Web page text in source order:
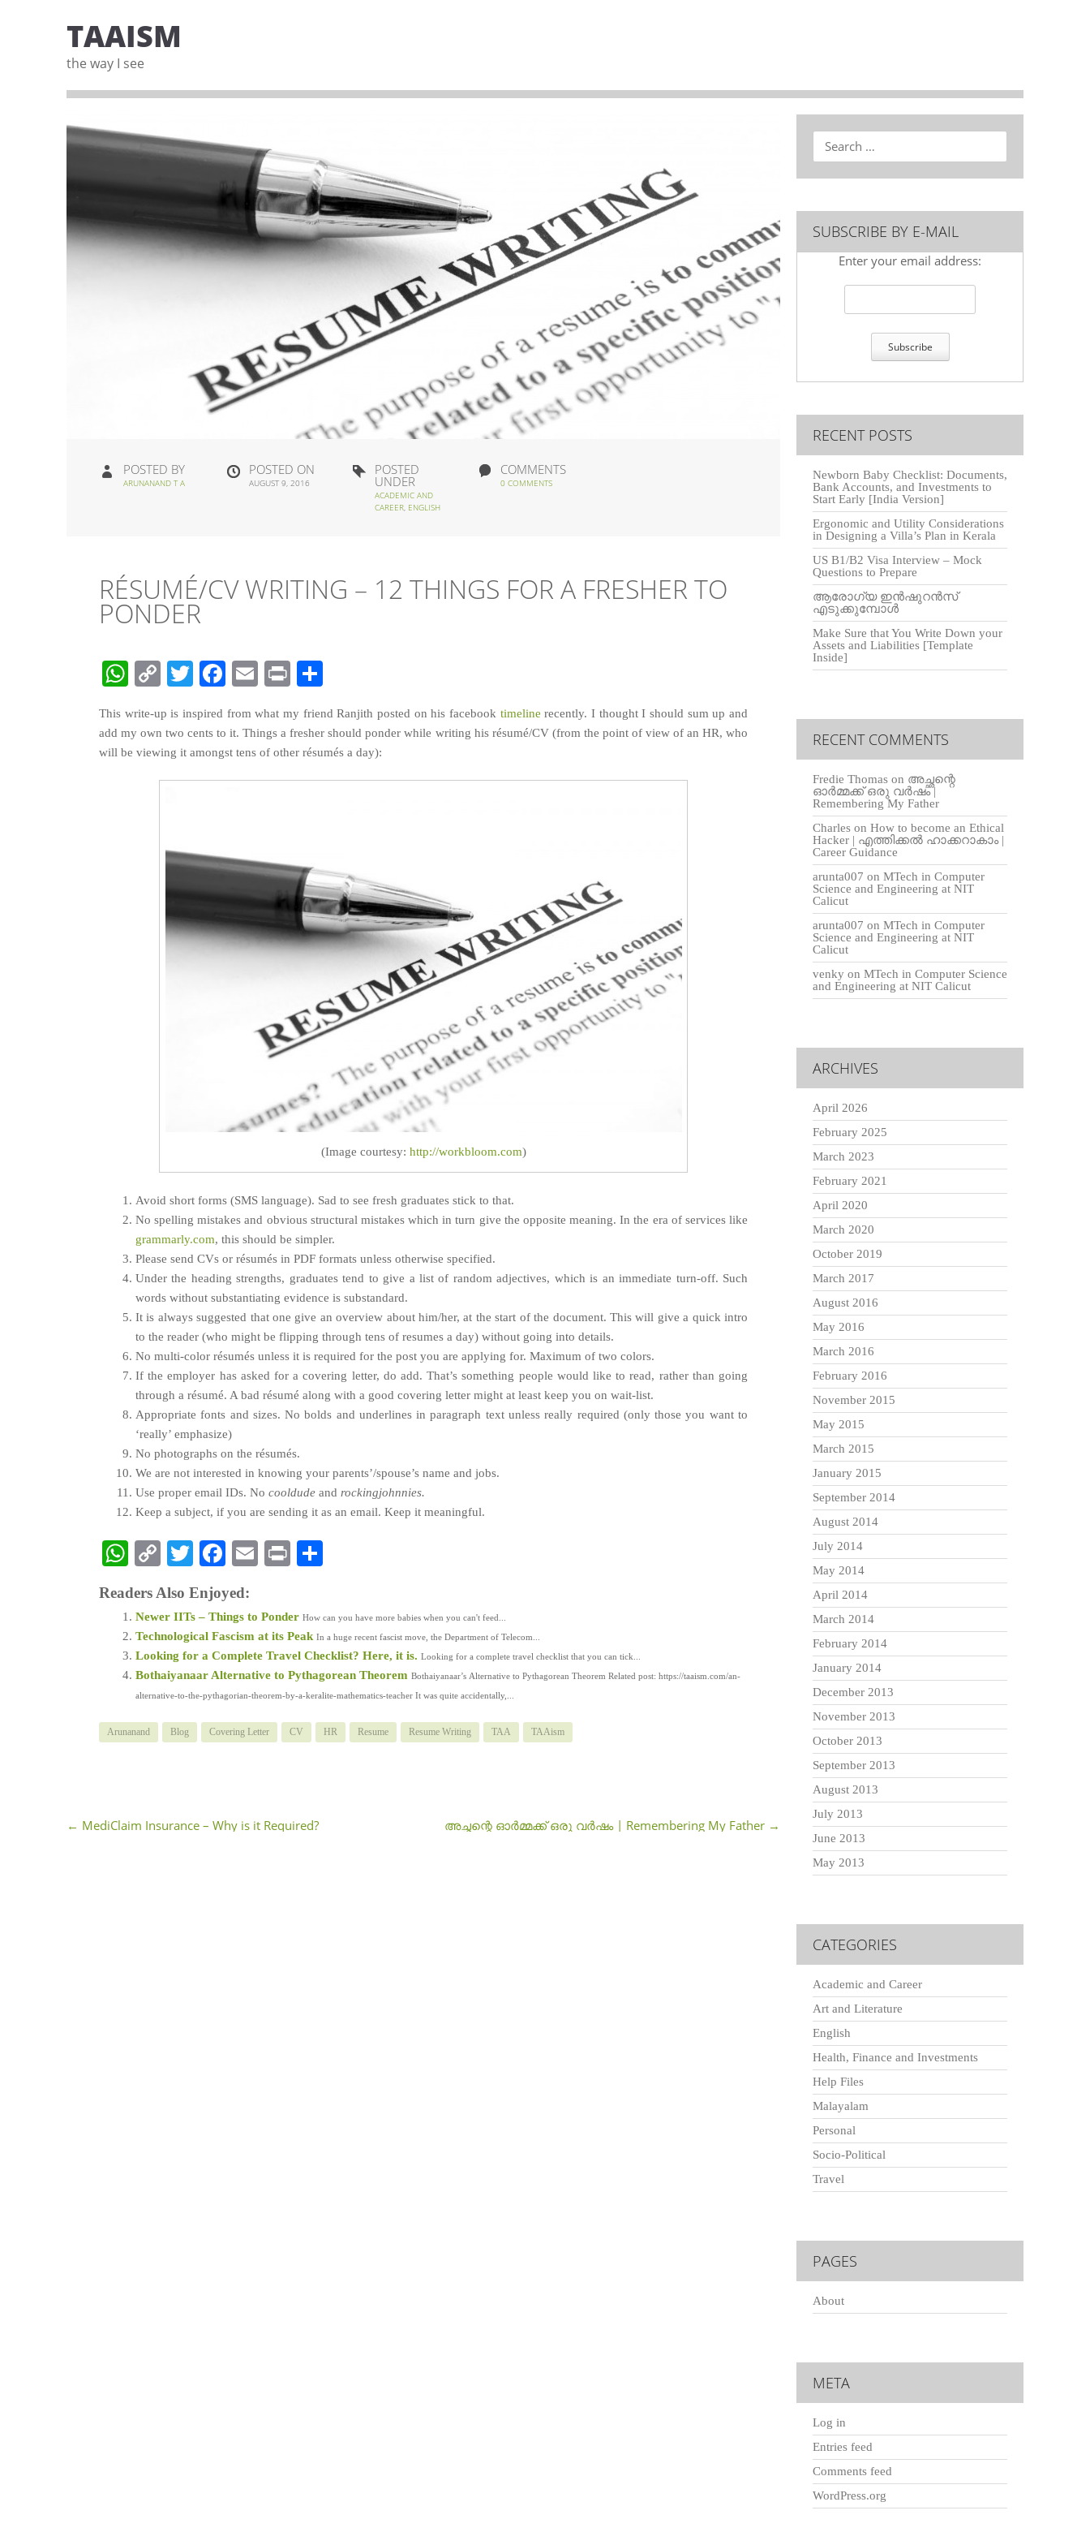
TAAISM
the way I see
POSTED BY
ARUNANAND T A
POSTED ON
AUGUST 9, 2016
POSTED
UNDER
ACADEMIC AND
CAREER, ENGLISH
COMMENTS
0 COMMENTS
RÉSUMÉ/CV WRITING – 12 THINGS FOR A FRESHER TO
PONDER
WhatsApp
CopyTwitterFacebook
Email
Print
This write-up is inspired from what my friend Ranjith posted on his facebook timeline recently. I thought I should sum up and
add my own two cents to it. Things a fresher should ponder while writing his résumé/CV (from the point of view of an HR, who
will be viewing it amongst tens of other résumés a day):
(Image courtesy: http://workbloom.com)
Avoid short forms (SMS language). Sad to see fresh graduates stick to that.
No spelling mistakes and obvious structural mistakes which in turn give the opposite meaning. In the era of services like
grammarly.com, this should be simpler.
Please send CVs or résumés in PDF formats unless otherwise specified.
Under the heading strengths, graduates tend to give a list of random adjectives, which is an immediate turn-off. Such
words without substantiating evidence is substandard.
It is always suggested that one give an overview about him/her, at the start of the document. This will give a quick intro
to the reader (who might be flipping through tens of resumes a day) without going into details.
No multi-color résumés unless it is required for the post you are applying for. Maximum of two colors.
If the employer has asked for a covering letter, do add. That’s something people would like to read, rather than going
through a résumé. A bad résumé along with a good covering letter might at least keep you on wait-list.
Appropriate fonts and sizes. No bolds and underlines in paragraph text unless really required (only those you want to
‘really’ emphasize)
No photographs on the résumés.
We are not interested in knowing your parents’/spouse’s name and jobs.
Use proper email IDs. No cooldude and rockingjohnnies.
Keep a subject, if you are sending it as an email. Keep it meaningful.
WhatsApp
CopyTwitterFacebook
Email
Print
Readers Also Enjoyed:
Newer IITs – Things to Ponder How can you have more babies when you can't feed...
Technological Fascism at its Peak In a huge recent fascist move, the Department of Telecom...
Looking for a Complete Travel Checklist? Here, it is. Looking for a complete travel checklist that you can tick...
Bothaiyanaar Alternative to Pythagorean Theorem Bothaiyanaar’s Alternative to Pythagorean Theorem Related post: https://taaism.com/an-
alternative-to-the-pythagorian-theorem-by-a-keralite-mathematics-teacher It was quite accidentally,...
Arunanand Blog Covering Letter CV HR Resume Resume Writing TAA TAAism
Post navigation
← MediClaim Insurance – Why is it Required? അച്ഛന്റെ ഓർമ്മക്ക് ഒരു വർഷം | Remembering My Father →
Search
SUBSCRIBE BY E-MAIL
Enter your email address:
RECENT POSTS
Newborn Baby Checklist: Documents,
Bank Accounts, and Investments to
Start Early [India Version]
Ergonomic and Utility Considerations
in Designing a Villa’s Plan in Kerala
US B1/B2 Visa Interview – Mock
Questions to Prepare
ആരോഗ്യ ഇൻഷുറൻസ്
എടുക്കുമ്പോൾ
Make Sure that You Write Down your
Assets and Liabilities [Template
Inside]
RECENT COMMENTS
Fredie Thomas on അച്ഛന്റെ
ഓർമ്മക്ക് ഒരു വർഷം |
Remembering My Father
Charles on How to become an Ethical
Hacker | എത്തിക്കല്‍ ഹാക്കറാകാം |
Career Guidance
arunta007 on MTech in Computer
Science and Engineering at NIT
Calicut
arunta007 on MTech in Computer
Science and Engineering at NIT
Calicut
venky on MTech in Computer Science
and Engineering at NIT Calicut
ARCHIVES
April 2026
February 2025
March 2023
February 2021
April 2020
March 2020
October 2019
March 2017
August 2016
May 2016
March 2016
February 2016
November 2015
May 2015
March 2015
January 2015
September 2014
August 2014
July 2014
May 2014
April 2014
March 2014
February 2014
January 2014
December 2013
November 2013
October 2013
September 2013
August 2013
July 2013
June 2013
May 2013
CATEGORIES
Academic and Career
Art and Literature
English
Health, Finance and Investments
Help Files
Malayalam
Personal
Socio-Political
Travel
PAGES
About
META
Log in
Entries feed
Comments feed
WordPress.org